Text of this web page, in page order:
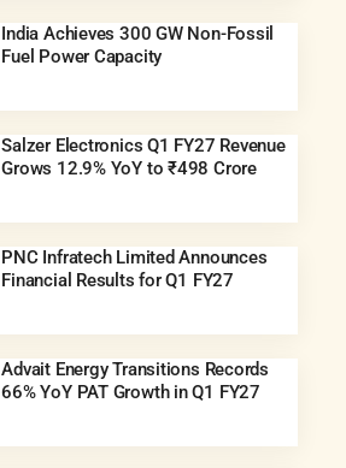
India Achieves 300 GW Non-Fossil
Fuel Power Capacity
Salzer Electronics Q1 FY27 Revenue
Grows 12.9% YoY to ₹498 Crore
PNC Infratech Limited Announces
Financial Results for Q1 FY27
Advait Energy Transitions Records
66% YoY PAT Growth in Q1 FY27